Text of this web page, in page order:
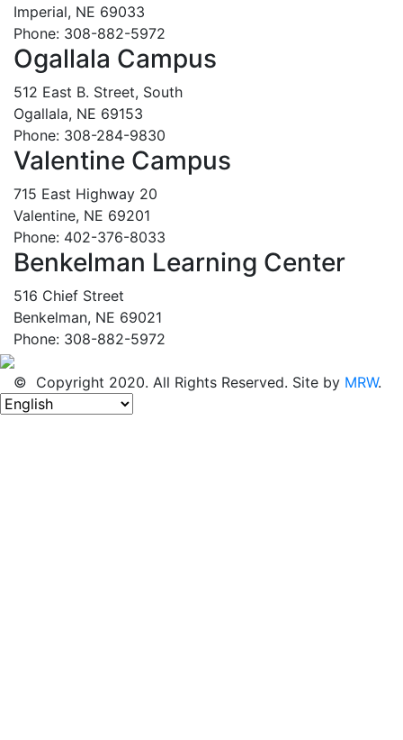
Imperial, NE 69033
Phone: 308-882-5972
Ogallala Campus
512 East B. Street, South
Ogallala, NE 69153
Phone: 308-284-9830
Valentine Campus
715 East Highway 20
Valentine, NE 69201
Phone: 402-376-8033
Benkelman Learning Center
516 Chief Street
Benkelman, NE 69021
Phone: 308-882-5972
© Copyright 2020. All Rights Reserved. Site by MRW.